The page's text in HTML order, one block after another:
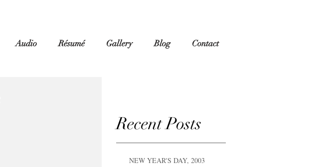
Audio Résumé Gallery Blog Contact
Recent Posts
NEW YEAR'S DAY, 2003